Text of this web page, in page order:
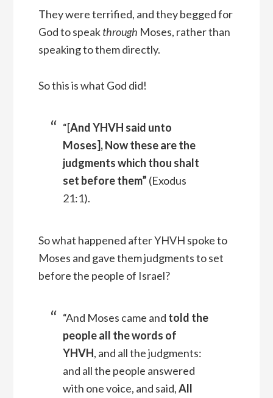
They were terrified, and they begged for
God to speakthrough Moses, rather than
speaking to them directly.
So this is what God did!
“[And YHVH said unto
Moses], Now these are the
judgments which thou shalt
set before them” (Exodus
21:1).
So what happened after YHVH spoke to
Moses and gave them judgments to set
before the people of Israel?
“And Moses came and told the
people all the words of
YHVH, and all the judgments:
and all the people answered
with one voice, and said,All